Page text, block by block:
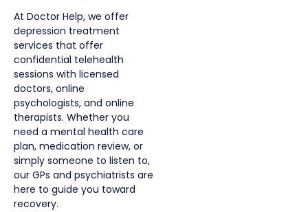
At Doctor Help, we offer
depression treatment
services that offer
confidential telehealth
sessions with licensed
doctors, online
psychologists, and online
therapists. Whether you
need a mental health care
plan, medication review, or
simply someone to listen to,
our GPs and psychiatrists are
here to guide you toward
recovery.